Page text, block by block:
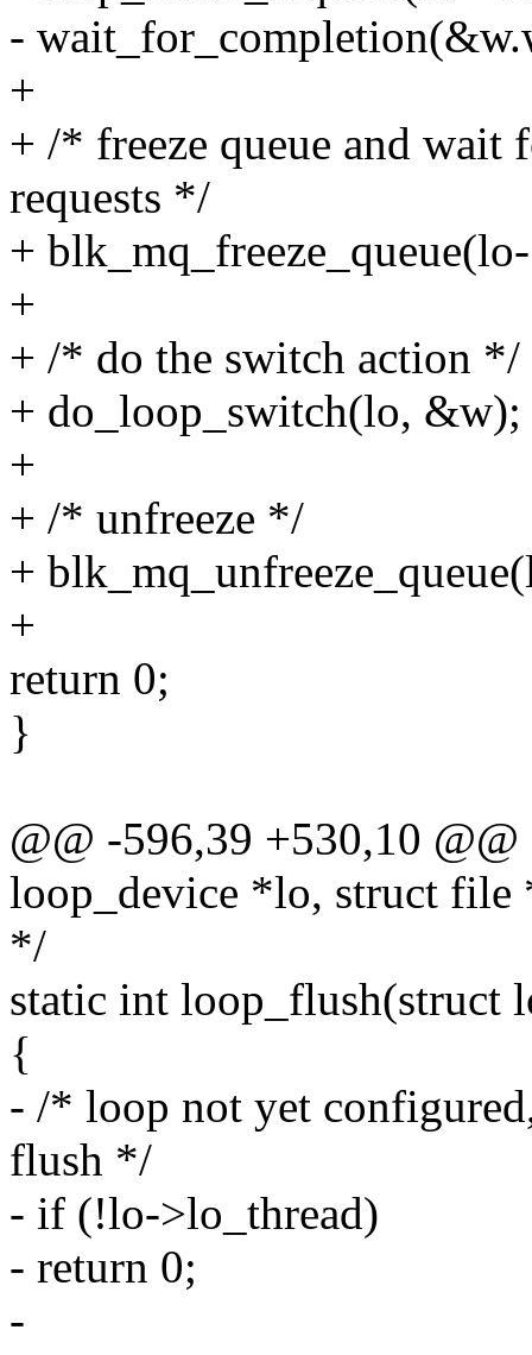
-
+
+ /* freeze queue and wait
requests */
+
+
+ /* do the switch action */
+ do_loop_switch(lo, &w);
+
+ /* unfreeze */
+
+
return 0;
}
@@ -596,39 +530,10
loop_device *lo, struct
*/
static int loop_flush(struct
{
- /* loop not yet
flush */
- if (!lo->lo_thread)
- return 0;
-